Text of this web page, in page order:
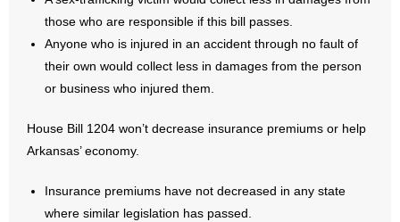
those who are responsible if this bill passes.
Anyone who is injured in an accident through no fault of
their own would collect less in damages from the person
or business who injured them.
House Bill 1204 won’t decrease insurance premiums or help
Arkansas’ economy.
Insurance premiums have not decreased in any state
where similar legislation has passed.